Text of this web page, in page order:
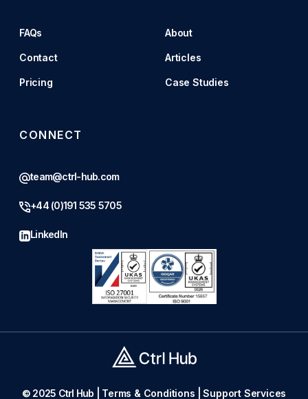
FAQs
Contact
Pricing
About
Articles
Case Studies
CONNECT
team@ctrl-hub.com
+44 (0)191 535 5705
LinkedIn
© 2025 Ctrl Hub | Terms & Conditions |Support Services